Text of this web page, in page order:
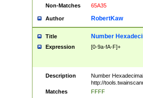
Non-Matches
65A35
Author RobertKaw
Title Number
Expression [0-9a-fA-F]+
Description
Number
http://
Matches
FFFF